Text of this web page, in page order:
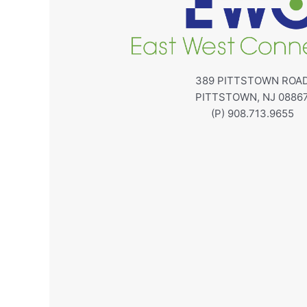
389 PITTSTOWN
PITTSTOWN, NJ
(P) 908.713.9655